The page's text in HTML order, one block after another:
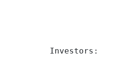
         Investors: